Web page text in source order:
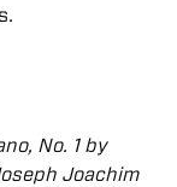
No. 1 by
Joachim